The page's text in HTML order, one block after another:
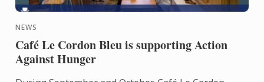
NEWS
Café Le Cordon Bleu is supporting Action
Against Hunger